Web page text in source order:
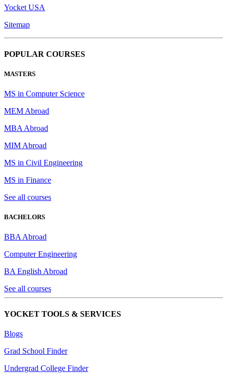
Yocket USA
Sitemap
POPULAR COURSES
MASTERS
MS in Computer Science
MEM Abroad
MBA Abroad
MIM Abroad
MS in Civil Engineering
MS in Finance
See all courses
BACHELORS
BBA Abroad
Computer Engineering
BA English Abroad
See all courses
YOCKET TOOLS & SERVICES
Blogs
Grad School Finder
Undergrad College Finder